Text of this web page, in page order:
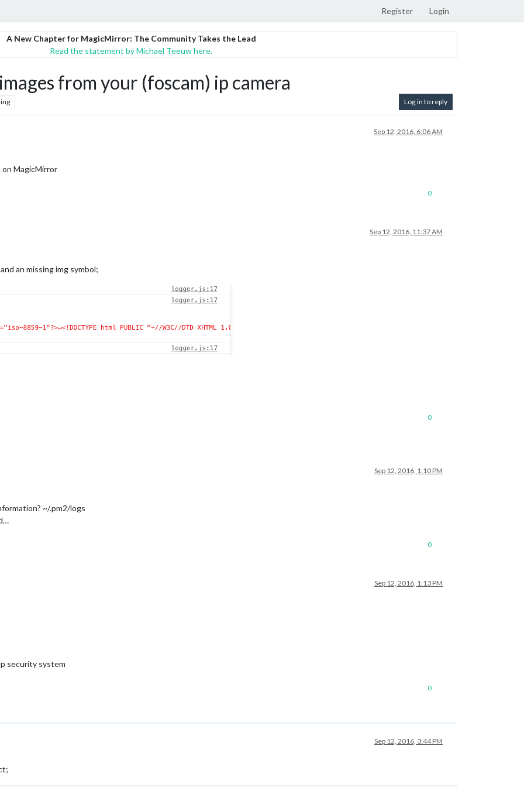
Register Login
A New Chapter for MagicMirror: The Community Takes the Lead
Read the statement by Michael Teeuw here.
from your (foscam) ip camera
Log in to reply
Sep 12, 2016, 6:06 AM
on MagicMirror
0
Sep 12, 2016, 11:37 AM
an missing img symbol;
0
Sep 12, 2016, 1:10 PM
~/.pm2/logs
0
Sep 12, 2016, 1:13 PM
security system
0
Sep 12, 2016, 3:44 PM